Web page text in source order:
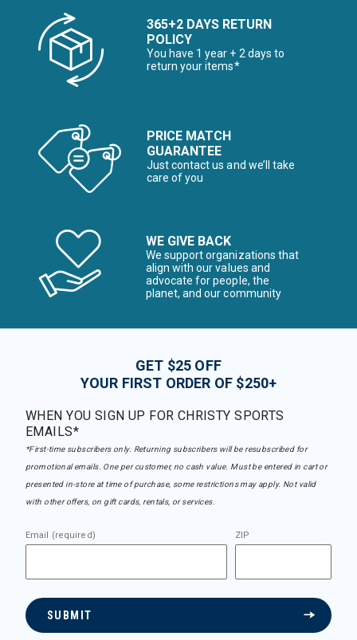
365+2 DAYS RETURN
POLICY
You have 1 year + 2 days to
return your items*
PRICE MATCH
GUARANTEE
Just contact us and we’ll take
care of you
WE GIVE BACK
We support organizations that
align with our values and
advocate for people, the
planet, and our community
GET $25 OFF
YOUR FIRST ORDER OF $250+
WHEN YOU SIGN UP FOR CHRISTY SPORTS
EMAILS*
*First-time subscribers only. Returning subscribers will be resubscribed for
promotional emails. One per customer, no cash value. Must be entered in cart or
presented in-store at time of purchase, some restrictions may apply. Not valid
with other offers, on gift cards, rentals, or services.
Email (required) ZIP
SUBMIT